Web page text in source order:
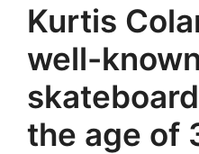
Kurtis
well-known
the age of